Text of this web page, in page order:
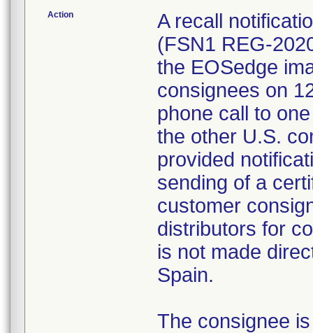
Action
A recall
(FSN1 REG-
the EOSedge
consignees on
phone call to
the other U.S.
provided
sending of a
customer
distributors for
is not made
Spain.
The consignee